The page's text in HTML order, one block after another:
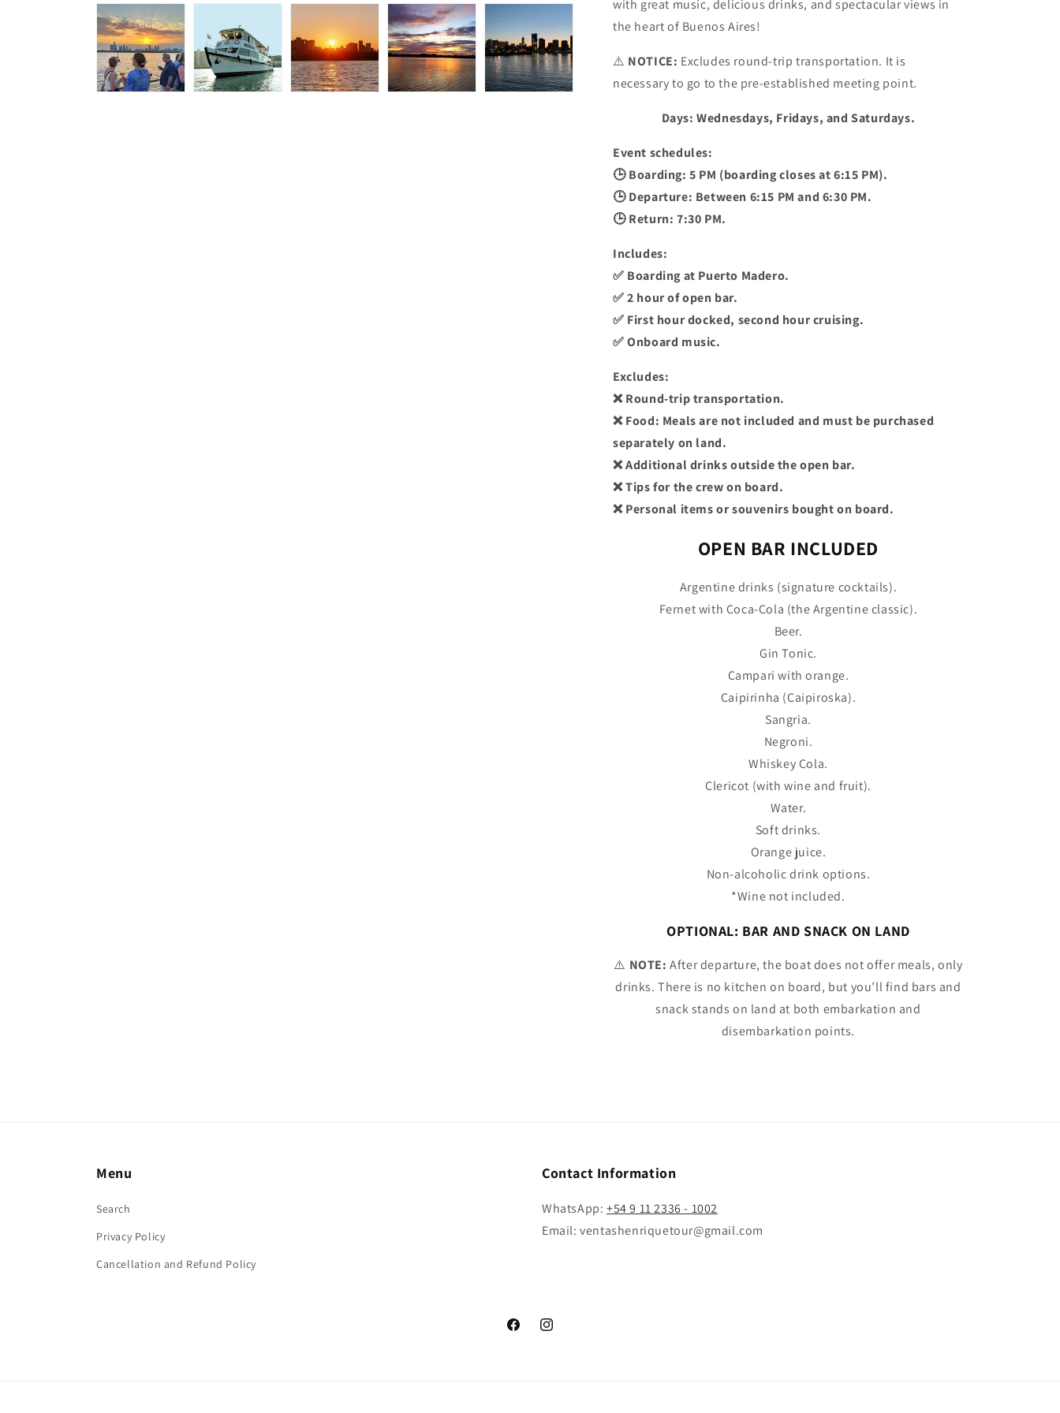
with great music, delicious drinks, and spectacular views in
the heart of Buenos Aires!
⚠️ NOTICE: Excludes round-trip transportation. It is
necessary to go to the pre-established meeting point.
Days: Wednesdays, Fridays, and Saturdays.
Event schedules:
🕒 Boarding: 5 PM (boarding closes at 6:15 PM).
🕒 Departure: Between 6:15 PM and 6:30 PM.
🕒 Return: 7:30 PM.
Includes:
✅ Boarding at Puerto Madero.
✅ 2 hour of open bar.
✅ First hour docked, second hour cruising.
✅ Onboard music.
Excludes:
❌ Round-trip transportation.
❌ Food: Meals are not included and must be purchased
separately on land.
❌ Additional drinks outside the open bar.
❌ Tips for the crew on board.
❌ Personal items or souvenirs bought on board.
OPEN BAR INCLUDED
Argentine drinks (signature cocktails).
Fernet with Coca-Cola (the Argentine classic).
Beer.
Gin Tonic.
Campari with orange.
Caipirinha (Caipiroska).
Sangria.
Negroni.
Whiskey Cola.
Clericot (with wine and fruit).
Water.
Soft drinks.
Orange juice.
Non-alcoholic drink options.
*Wine not included.
OPTIONAL: BAR AND SNACK ON LAND
⚠️ NOTE: After departure, the boat does not offer meals, only
drinks. There is no kitchen on board, but you’ll find bars and
snack stands on land at both embarkation and
disembarkation points.
Menu
Search
Privacy Policy
Cancellation and Refund Policy
Contact Information
WhatsApp: +54 9 11 2336 - 1002
Email: ventashenriquetour@gmail.com
FacebookInstagram